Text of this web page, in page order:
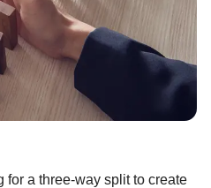
for a three-way split to create